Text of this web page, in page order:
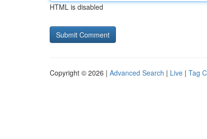
HTML is disabled
Copyright © 2026 | Advanced Search | Live | Tag